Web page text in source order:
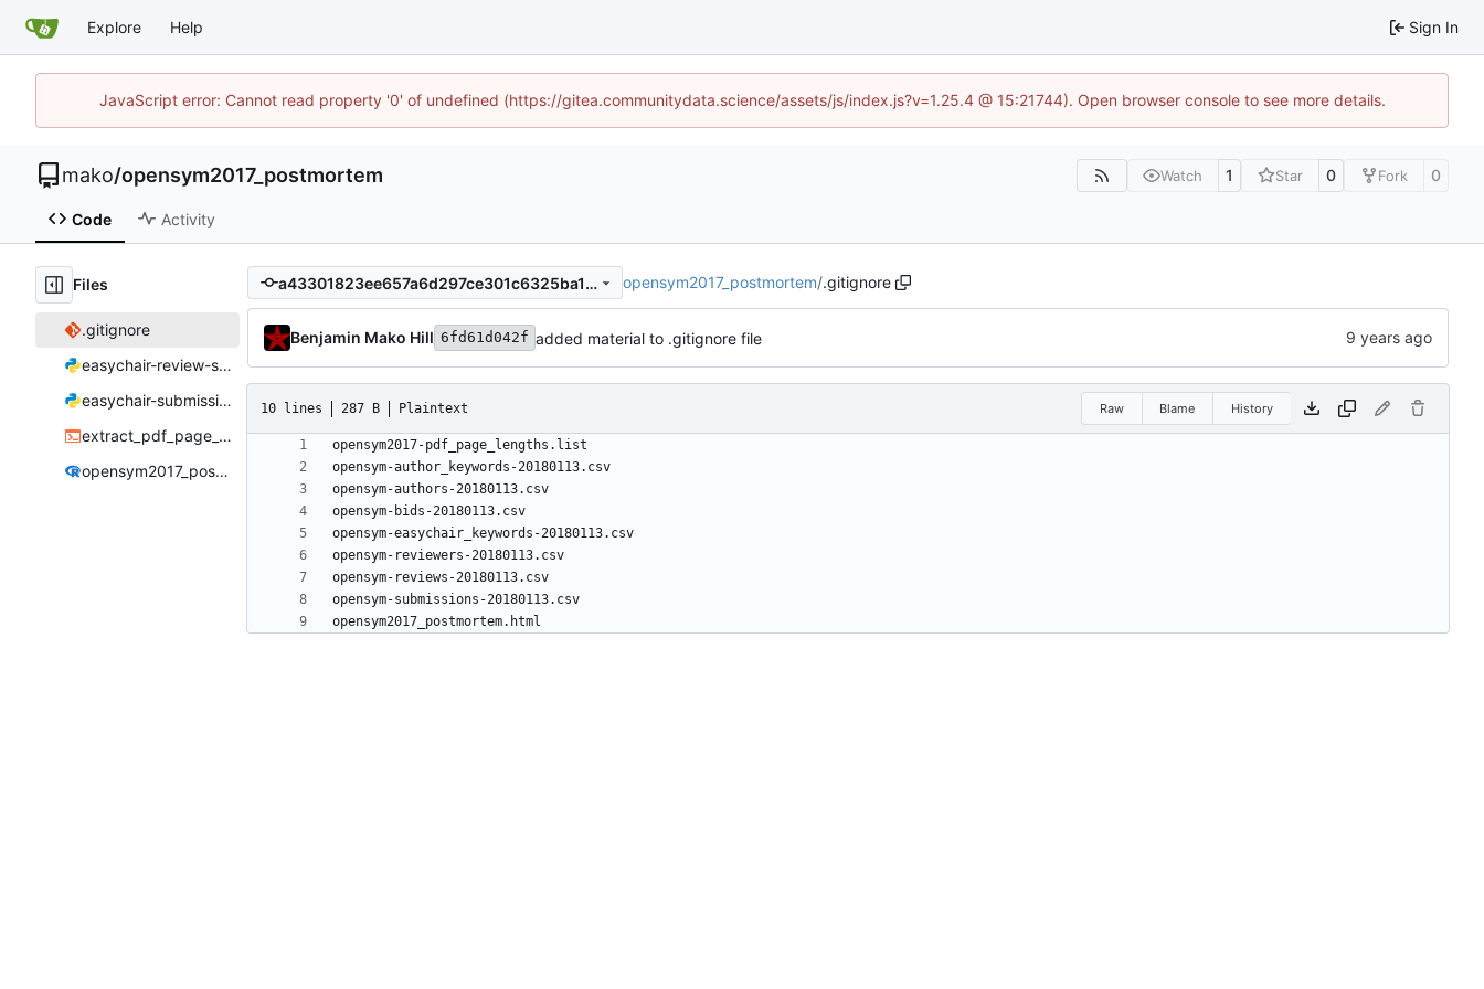
Explore Help Sign In
JavaScript error: Cannot read property '0' of undefined (https://gitea.communitydata.science/assets/js/index.js?v=1.25.4 @ 15:21744). Open browser console to see more details.
mako/opensym2017_postmortem Watch 1 Star 0 Fork 0
Code Activity
Files
.gitignore
easychair-review-scraper.py
easychair-submissions-scraper.py
extract_pdf_page_lengths.sh
opensym2017_postmortem.Rmd
a43301823ee657a6d297ce301c6325ba143bd044 opensym2017_postmortem/.gitignore
Benjamin Mako Hill 6fd61d042f added material to .gitignore file
10 lines 287 B Plaintext Raw Blame History